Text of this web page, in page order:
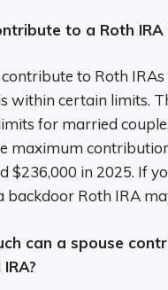
to a Roth IRA
contribute to Roth
within certain limits.
for married
maximum
$236,000 in 2025. If
backdoor Roth IRA
can a spouse